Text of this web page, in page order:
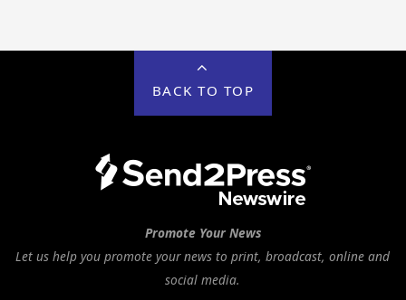
BACK TO TOP
Promote Your News
Let us help you promote your news to print, broadcast, online and
social media.